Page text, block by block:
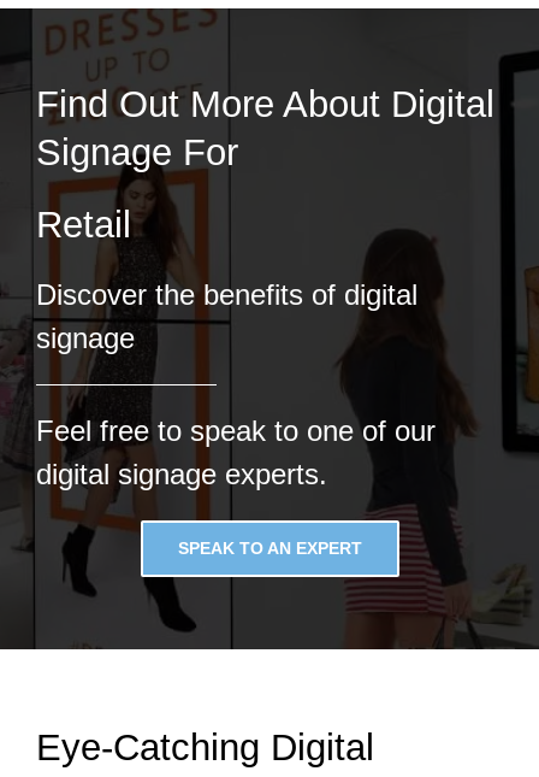
Find Out More About Digital
Signage For
Discover the benefits of digital
signage
Feel free to speak to one of our
digital signage experts.
SPEAK TO AN EXPERT
Eye-Catching Digital